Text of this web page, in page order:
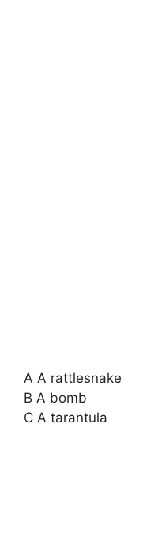
A A rattlesnake
B A bomb
C A tarantula